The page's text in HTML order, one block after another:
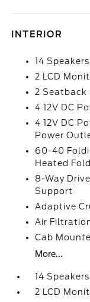
INTERIOR
14 Speakers
2 LCD
2 Seatback
4 12V DC
4 12V DC
Power
60-40
Heated
8-Way
Support
Adaptive
Air
Cab
More...
14 Speakers
2 LCD